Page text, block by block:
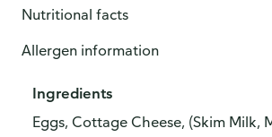
Nutritional facts
Allergen information
Ingredients
Eggs, Cottage Cheese, (Skim Milk,